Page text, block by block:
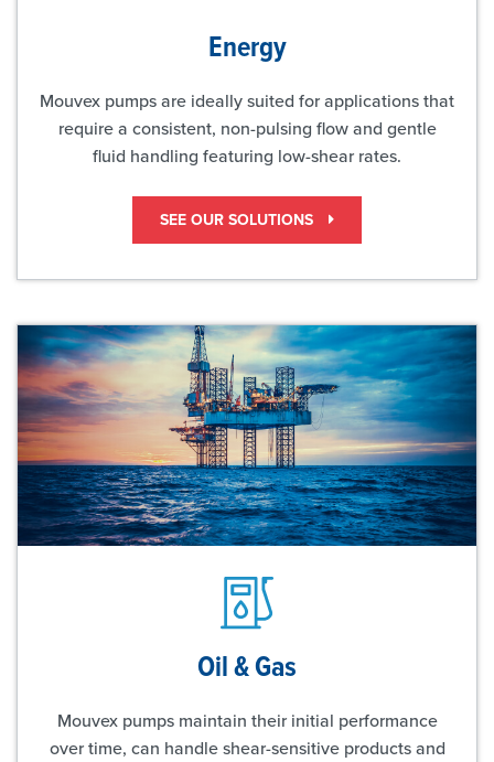
Energy
Mouvex pumps are ideally suited for applications that
require a consistent, non-pulsing flow and gentle
fluid handling featuring low-shear rates.
SEE OUR SOLUTIONS
Oil & Gas
Mouvex pumps maintain their initial performance
over time, can handle shear-sensitive products and